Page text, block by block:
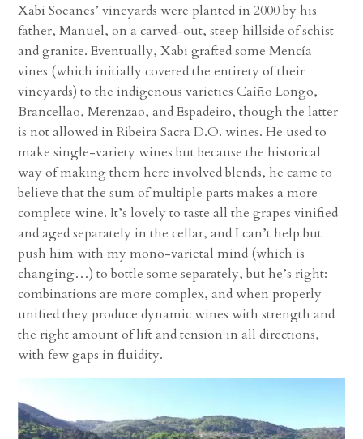
Xabi Soeanes’ vineyards were planted in 2000 by his
father, Manuel, on a carved-out, steep hillside of schist
and granite. Eventually, Xabi grafted some Mencía
vines (which initially covered the entirety of their
vineyards) to the indigenous varieties Caíño Longo,
Brancellao, Merenzao, and Espadeiro, though the latter
is not allowed in Ribeira Sacra D.O. wines. He used to
make single-variety wines but because the historical
way of making them here involved blends, he came to
believe that the sum of multiple parts makes a more
complete wine. It’s lovely to taste all the grapes vinified
and aged separately in the cellar, and I can’t help but
push him with my mono-varietal mind (which is
changing…) to bottle some separately, but he’s right:
combinations are more complex, and when properly
unified they produce dynamic wines with strength and
the right amount of lift and tension in all directions,
with few gaps in fluidity.